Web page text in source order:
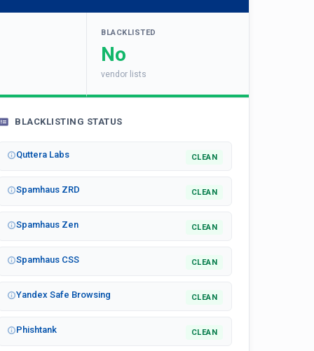
BLACKLISTED
No
vendor lists
BLACKLISTING STATUS
Quttera Labs CLEAN
Spamhaus ZRD CLEAN
Spamhaus Zen CLEAN
Spamhaus CSS CLEAN
Yandex Safe Browsing CLEAN
Phishtank CLEAN